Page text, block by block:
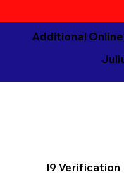
Additional
I9 Verification